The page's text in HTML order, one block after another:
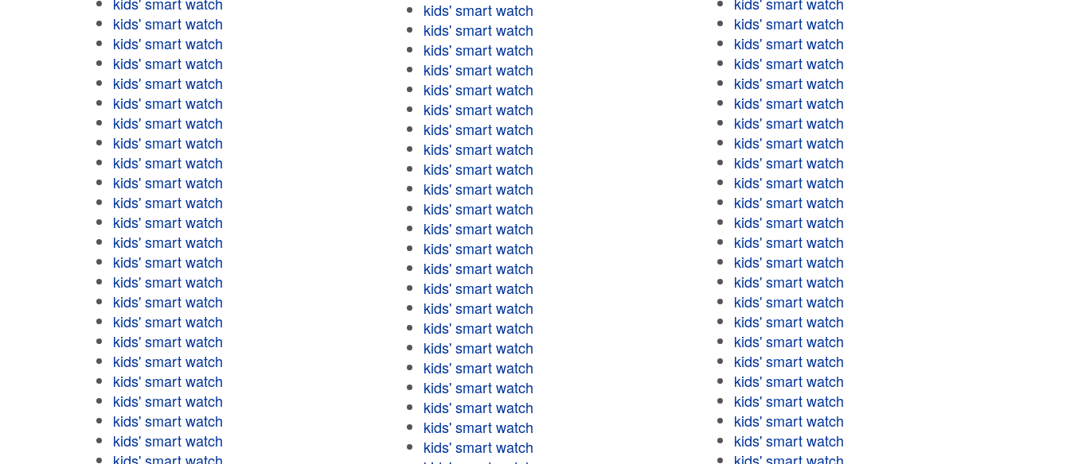
kids' smart watch
kids' smart watch
kids' smart watch
kids' smart watch
kids' smart watch
kids' smart watch
kids' smart watch
kids' smart watch
kids' smart watch
kids' smart watch
kids' smart watch
kids' smart watch
kids' smart watch
kids' smart watch
kids' smart watch
kids' smart watch
kids' smart watch
kids' smart watch
kids' smart watch
kids' smart watch
kids' smart watch
kids' smart watch
kids' smart watch
kids' smart watch
kids' smart watch
kids' smart watch
kids' smart watch
kids' smart watch
kids' smart watch
kids' smart watch
kids' smart watch
kids' smart watch
kids' smart watch
kids' smart watch
kids' smart watch
kids' smart watch
kids' smart watch
kids' smart watch
kids' smart watch
kids' smart watch
kids' smart watch
kids' smart watch
kids' smart watch
kids' smart watch
kids' smart watch
kids' smart watch
kids' smart watch
kids' smart watch
kids' smart watch
kids' smart watch
kids' smart watch
kids' smart watch
kids' smart watch
kids' smart watch
kids' smart watch
kids' smart watch
kids' smart watch
kids' smart watch
kids' smart watch
kids' smart watch
kids' smart watch
kids' smart watch
kids' smart watch
kids' smart watch
kids' smart watch
kids' smart watch
kids' smart watch